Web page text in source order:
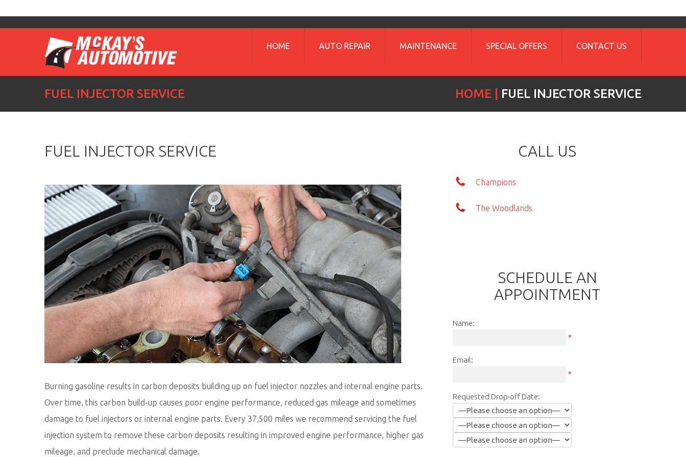
HOME AUTO REPAIR MAINTENANCE SPECIAL OFFERS CONTACT US
FUEL INJECTOR SERVICE HOME FUEL INJECTOR SERVICE
FUEL INJECTOR SERVICE
Burning gasoline results in carbon deposits building up on fuel injector nozzles and internal engine parts.
Over time, this carbon build-up causes poor engine performance, reduced gas mileage and sometimes
damage to fuel injectors or internal engine parts. Every 37,500 miles we recommend servicing the fuel
injection system to remove these carbon deposits resulting in improved engine performance, higher gas
mileage, and preclude mechanical damage.
CALL US
Champions
The Woodlands
SCHEDULE AN
APPOINTMENT
Name:
*
Email:
*
Requested Drop-off Date: